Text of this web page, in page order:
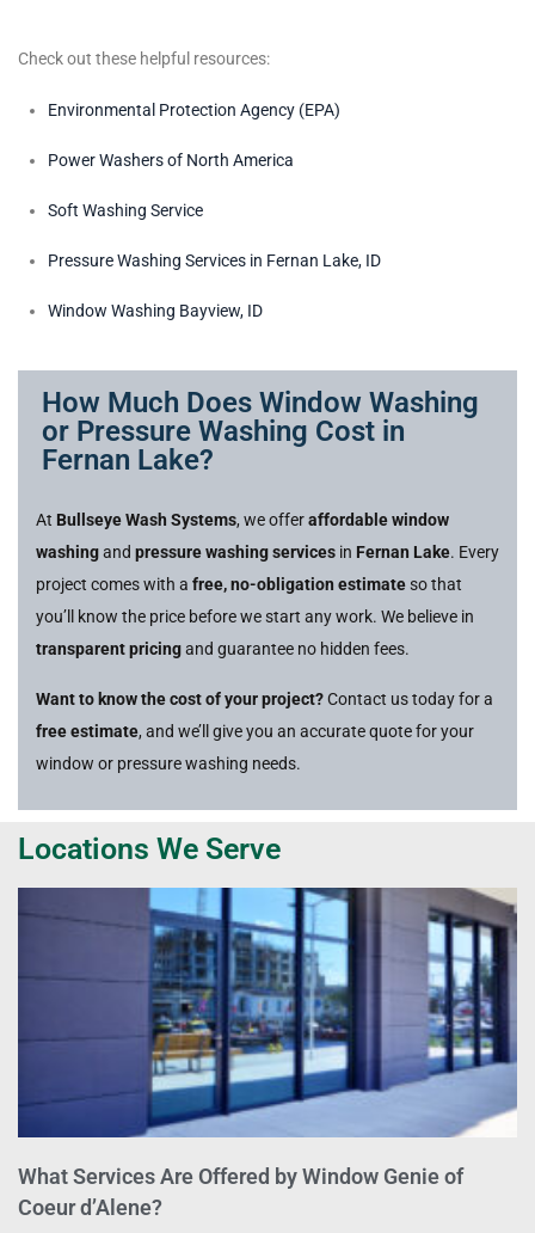
Check out these helpful resources:
Environmental Protection Agency (EPA)
Power Washers of North America
Soft Washing Service
Pressure Washing Services in Fernan Lake, ID
Window Washing Bayview, ID
How Much Does Window Washing
or Pressure Washing Cost in
Fernan Lake?
At Bullseye Wash Systems, we offeraffordable window
washingand pressure washing services in Fernan Lake. Every
project comes with a free, no-obligation estimateso that
you’ll know the price before we start any work. We believe in
transparent pricingand guarantee no hidden fees.
Want to know the cost of your project?Contact us today for a
free estimate, and we’ll give you an accurate quote for your
window or pressure washing needs.
Locations We Serve
What Services Are Offered by Window Genie of
Coeur d’Alene?